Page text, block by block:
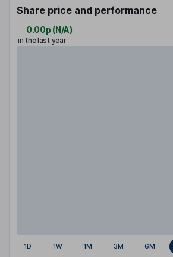
Share price and performance
0.00p (N/A)
in the last year
1D 1W 1M 3M 6M